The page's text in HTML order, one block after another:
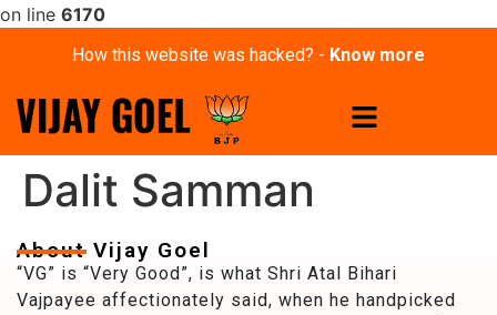
on line 6170
How this website was hacked? - Know more
Dalit Samman
About Vijay Goel
“VG” is “Very Good”, is what Shri Atal Bihari
Vajpayee affectionately said, when he handpicked